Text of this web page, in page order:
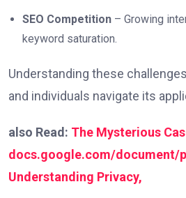
SEO Competition – Growing
keyword saturation.
Understanding these
and individuals navigate its
also Read: The Mysterious
docs.google.com/document/
Understanding Privacy,